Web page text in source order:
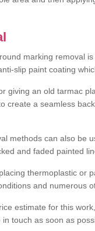
marking removal
slip paint coating
giving an old tarmac
create a seamless
methods can also be
and faded painted
thermoplastic or
and numerous
estimate for this
touch as soon as